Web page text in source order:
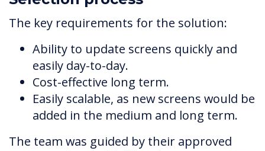
The key requirements for the solution:
Ability to update screens quickly and
easily day-to-day.
Cost-effective long term.
Easily scalable, as new screens would be
added in the medium and long term.
The team was guided by their approved